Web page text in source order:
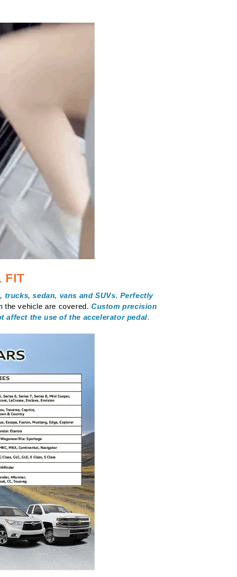
FIT
trucks, sedan, vans and SUVs. Perfectly
the vehicle are covered. Custom precision
affect the use of the accelerator pedal.